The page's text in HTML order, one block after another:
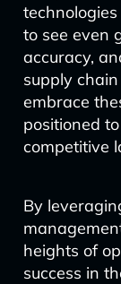
to see even
accuracy,
supply
embrace
positioned
competitive
By
heights of
success in